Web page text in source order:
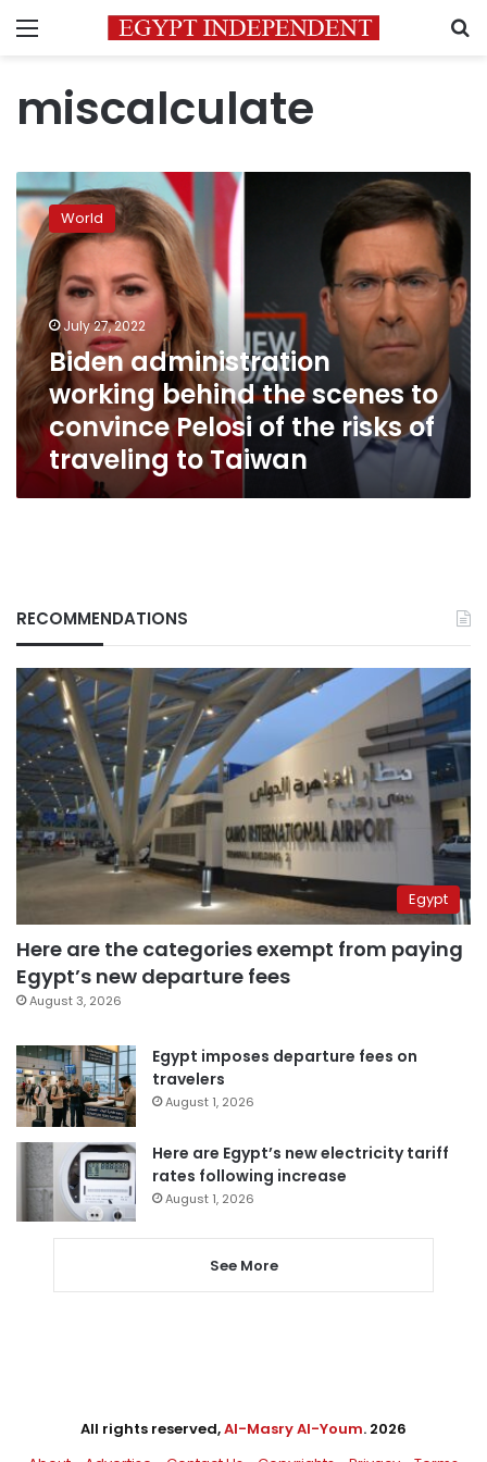
Menu
miscalculate
Biden
administration
working
behind
the
scenes
to
convince
Pelosi
of
the
risks
traveling
to
World
July 27, 2022
Biden administration
working behind the scenes to
convince Pelosi of the risks of
traveling to Taiwan
RECOMMENDATIONS
Egypt
Here are the categories exempt from paying
Egypt’s new departure fees
August 3, 2026
Egypt imposes departure fees on
travelers
August 1, 2026
Here are Egypt’s new electricity tariff
rates following increase
August 1, 2026
See More
All rights reserved,Al-Masry Al-Youm. 2026